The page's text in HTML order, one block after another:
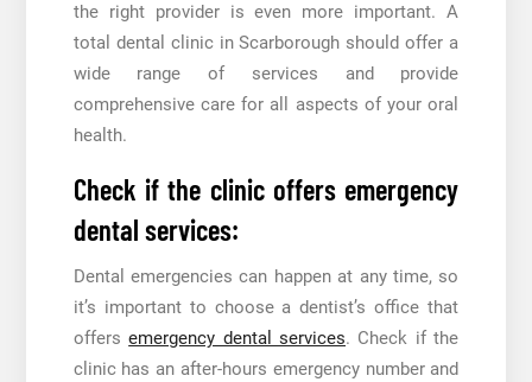
the right provider is even more important. A
total dental clinic in Scarborough should offer a
wide range of services and provide
comprehensive care for all aspects of your oral
health.
Check if the clinic offers emergency
dental services:
Dental emergencies can happen at any time, so
it’s important to choose a dentist’s office that
offersemergency dental services. Check if the
clinic has an after-hours emergency number and